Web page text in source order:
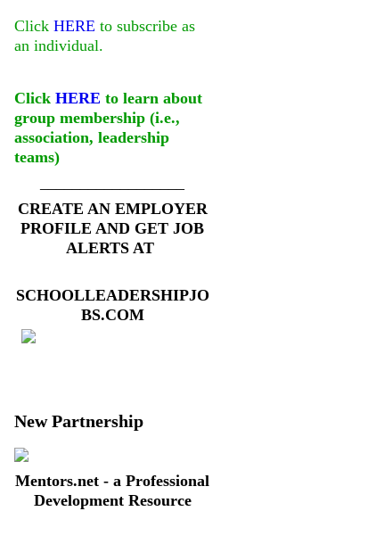
Click HERE to subscribe as
an individual.
Click HERE to learn about
group membership (i.e.,
association, leadership
teams)
CREATE AN EMPLOYER
PROFILE AND GET JOB
ALERTS AT
SCHOOLLEADERSHIPJO
BS.COM
New Partnership
Mentors.net - a Professional
Development Resource